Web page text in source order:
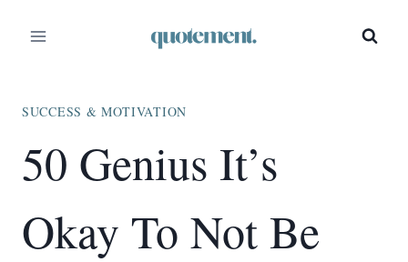
SUCCESS & MOTIVATION
50 Genius It’s
Okay To Not Be